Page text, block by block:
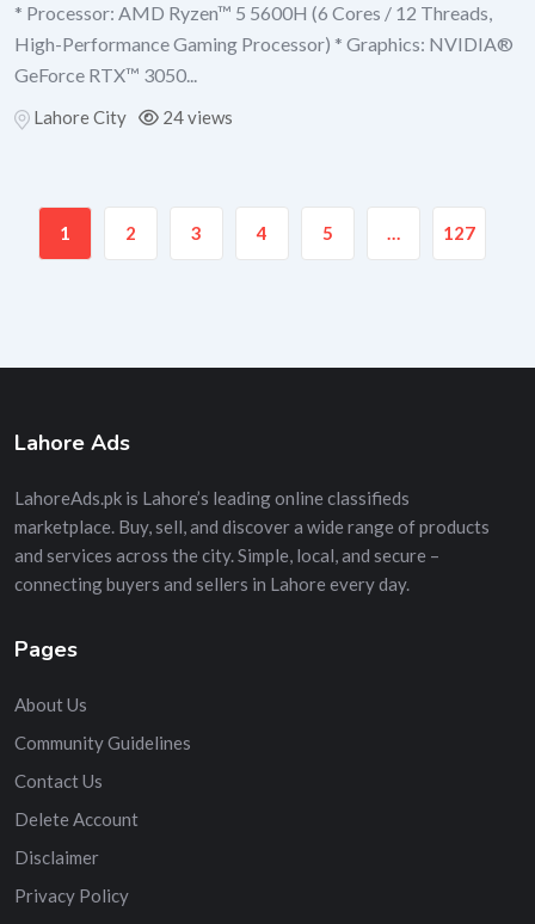
* Processor: AMD Ryzen™ 5 5600H (6 Cores / 12 Threads,
High-Performance Gaming Processor) * Graphics: NVIDIA®
GeForce RTX™ 3050...
Lahore City 24 views
1 2 3 4 5 … 127
Lahore Ads
LahoreAds.pk is Lahore’s leading online classifieds
marketplace. Buy, sell, and discover a wide range of products
and services across the city. Simple, local, and secure –
connecting buyers and sellers in Lahore every day.
Pages
About Us
Community Guidelines
Contact Us
Delete Account
Disclaimer
Privacy Policy